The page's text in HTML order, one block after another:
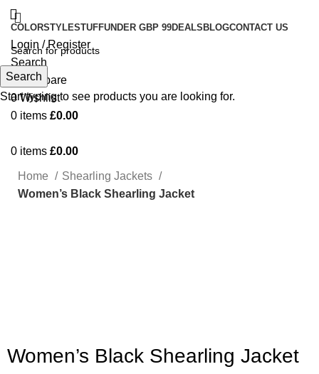
COLORSTYLESTUFFUNDER GBP 99DEALS BLOGCONTACT US
Login / Register
Search
0 Compare
0Wishlist
0 items £0.00
0 items £0.00
Home
Shearling Jackets
Women’s Black Shearling Jacket
Women’s Black Shearling Jacket
Search
Start typing to see products you are looking for.